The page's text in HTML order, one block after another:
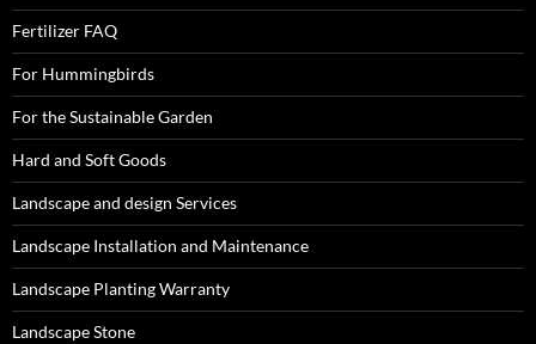
Fertilizer FAQ
For Hummingbirds
For the Sustainable Garden
Hard and Soft Goods
Landscape and design Services
Landscape Installation and Maintenance
Landscape Planting Warranty
Landscape Stone